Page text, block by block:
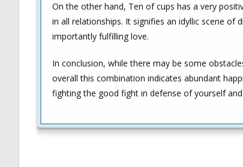
On the other hand, Ten of cups has a very
in all relationships. It signifies an idyllic scene
importantly fulfilling love.
In conclusion, while there may be some
overall this combination indicates abundant
fighting the good fight in defense of yourself